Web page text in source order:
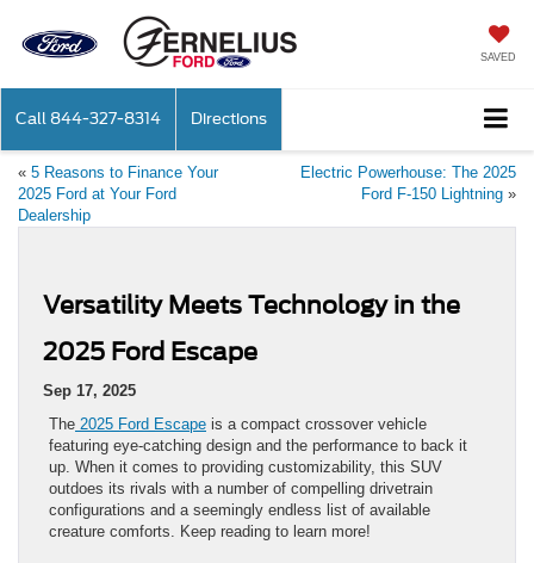
SAVED
Call 844-327-8314 Directions
« 5 Reasons to Finance Your
2025 Ford at Your Ford
Dealership
Electric Powerhouse: The 2025
Ford F-150 Lightning »
Versatility Meets Technology in the
2025 Ford Escape
Sep 17, 2025
The 2025 Ford Escape is a compact crossover vehicle
featuring eye-catching design and the performance to back it
up. When it comes to providing customizability, this SUV
outdoes its rivals with a number of compelling drivetrain
configurations and a seemingly endless list of available
creature comforts. Keep reading to learn more!